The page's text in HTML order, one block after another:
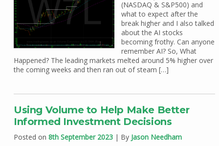
(NASDAQ & S&P500) and
what to expect after the
break higher and I also talked
about the AI stocks
becoming frothy. Can anyone
remember AI? So, What
Happened? The leading markets melted around 5% higher over
the coming weeks and then ran out of steam […]
Using Volume to Help Make Better
Informed Investment Decisions
Posted on 8th September 2023| By Jason Needham